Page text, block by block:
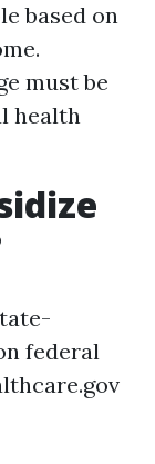
based on
must be
health
federal